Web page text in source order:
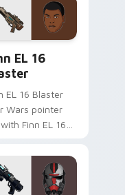
EL 16
EL 16 Blaster
Wars pointer
Finn EL 16
hero flair
your custom
pair.